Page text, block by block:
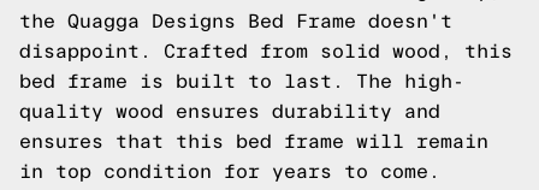
the Quagga Designs Bed Frame doesn't
disappoint. Crafted from solid wood, this
bed frame is built to last. The high-
quality wood ensures durability and
ensures that this bed frame will remain
in top condition for years to come.